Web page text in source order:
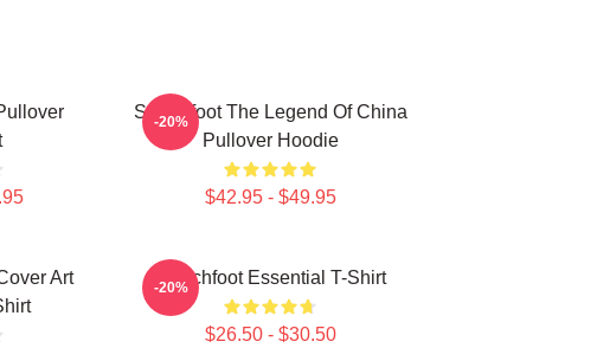
Switchfoot The Legend Of China
Pullover Hoodie
$42.95 - $49.95
-20%
Art
Switchfoot Essential T-Shirt
$26.50 - $30.50
-20%